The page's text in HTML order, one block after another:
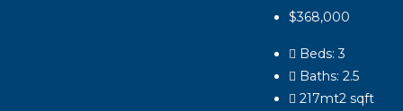
$368,000
Beds: 3
Baths: 2.5
217mt2 sqft